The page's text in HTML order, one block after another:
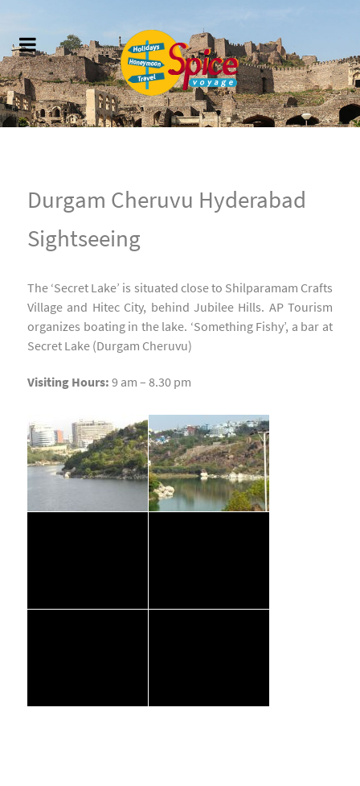
Durgam Cheruvu Hyderabad
Sightseeing
The ‘Secret Lake’ is situated close to Shilparamam Crafts
Village and Hitec City, behind Jubilee Hills. AP Tourism
organizes boating in the lake. ‘Something Fishy’, a bar at
Secret Lake (Durgam Cheruvu)
Visiting Hours: 9 am – 8.30 pm